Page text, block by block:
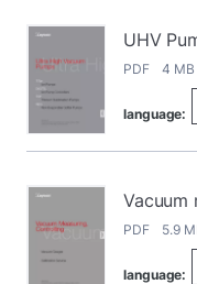
UHV
PDF 4 MB
language:
Vacuum
PDF 5.9
language: